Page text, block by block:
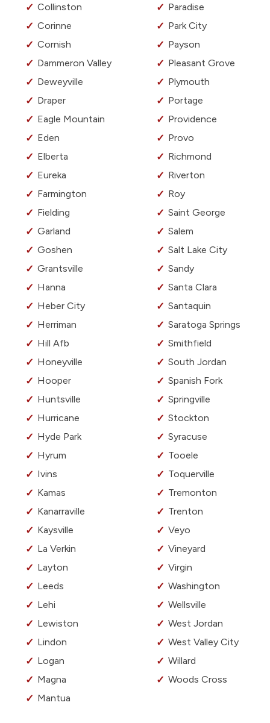
Collinston
Corinne
Cornish
Dammeron Valley
Deweyville
Draper
Eagle Mountain
Eden
Elberta
Eureka
Farmington
Fielding
Garland
Goshen
Grantsville
Hanna
Heber City
Herriman
Hill Afb
Honeyville
Hooper
Huntsville
Hurricane
Hyde Park
Hyrum
Ivins
Kamas
Kanarraville
Kaysville
La Verkin
Layton
Leeds
Lehi
Lewiston
Lindon
Logan
Magna
Mantua
Paradise
Park City
Payson
Pleasant Grove
Plymouth
Portage
Providence
Provo
Richmond
Riverton
Roy
Saint George
Salem
Salt Lake City
Sandy
Santa Clara
Santaquin
Saratoga Springs
Smithfield
South Jordan
Spanish Fork
Springville
Stockton
Syracuse
Tooele
Toquerville
Tremonton
Trenton
Veyo
Vineyard
Virgin
Washington
Wellsville
West Jordan
West Valley City
Willard
Woods Cross